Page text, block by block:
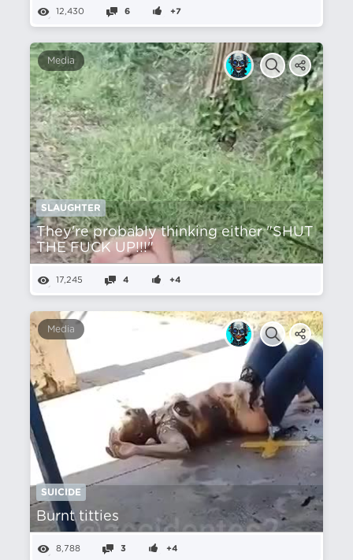
12,430 6 +7
Media
SLAUGHTER
They're probably thinking either "SHUT
THE FUCK UP!!!"
17,245 4 +4
Media
SUICIDE
Burnt titties
8,788 3 +4